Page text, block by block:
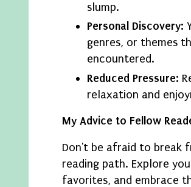
slump.
Personal Discovery:
genres, or themes
encountered.
Reduced Pressure:
relaxation and
My Advice to Fellow
Don't be afraid to break
reading path. Explore
favorites, and embrace